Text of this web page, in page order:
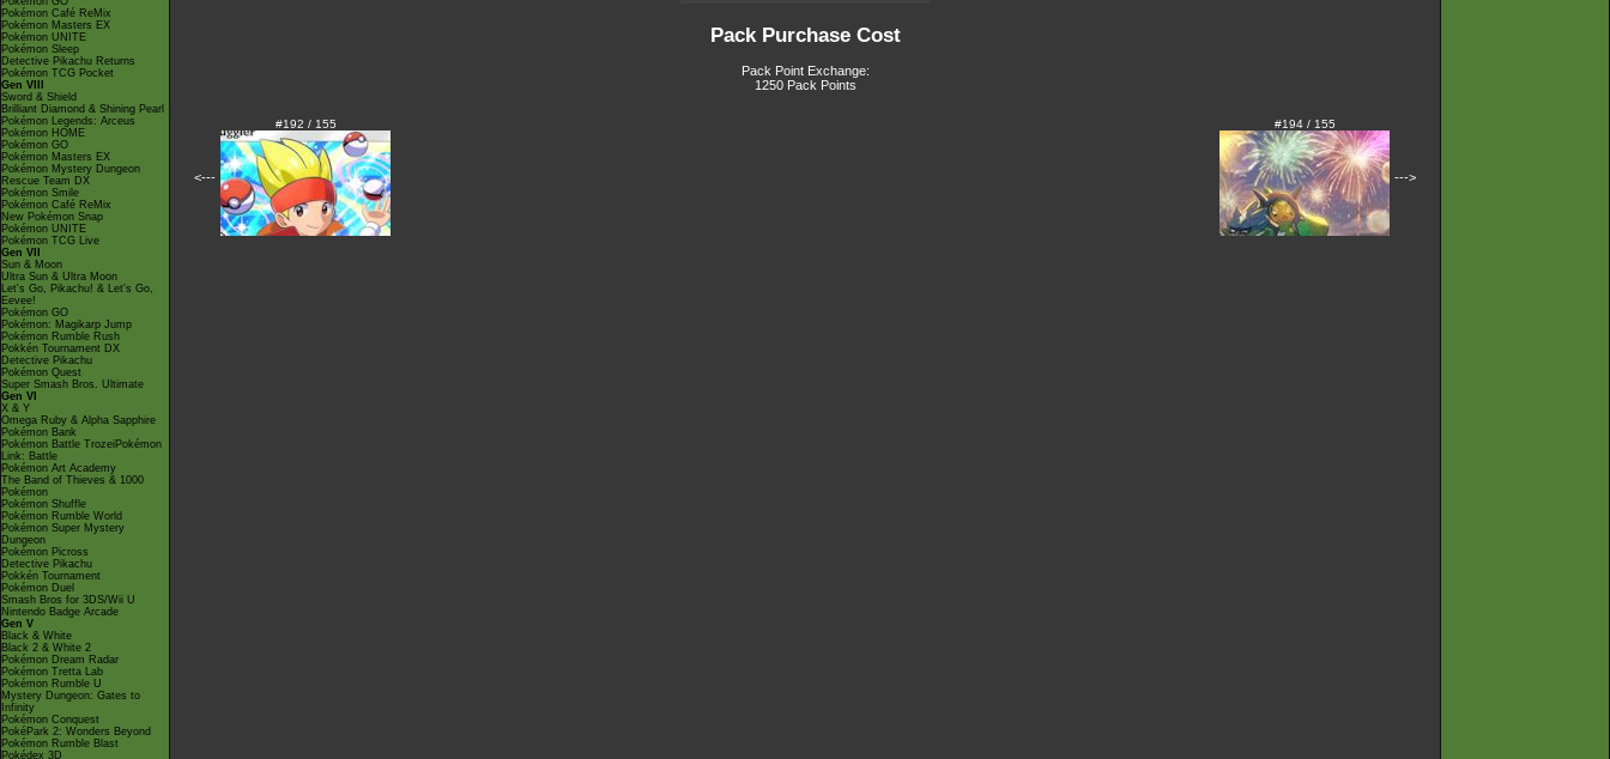
Pokémon Café ReMix
Pokémon Masters EX
Pokémon UNITE
Pokémon Sleep
Detective Pikachu Returns
Pokémon TCG Pocket
Gen VIII
Sword & Shield
Brilliant Diamond & Shining Pearl
Pokémon Legends: Arceus
Pokémon HOME
Pokémon GO
Pokémon Masters EX
Pokémon Mystery Dungeon
Rescue Team DX
Pokémon Smile
Pokémon Café ReMix
New Pokémon Snap
Pokémon UNITE
Pokémon TCG Live
Gen VII
Sun & Moon
Ultra Sun & Ultra Moon
Let's Go, Pikachu! & Let's Go,
Eevee!
Pokémon GO
Pokémon: Magikarp Jump
Pokémon Rumble Rush
Pokkén Tournament DX
Detective Pikachu
Pokémon Quest
Super Smash Bros. Ultimate
Gen VI
X & Y
Omega Ruby & Alpha Sapphire
Pokémon Bank
Pokémon Battle TrozeiPokémon
Link: Battle
Pokémon Art Academy
The Band of Thieves & 1000
Pokémon
Pokémon Shuffle
Pokémon Rumble World
Pokémon Super Mystery
Dungeon
Pokémon Picross
Detective Pikachu
Pokkén Tournament
Pokémon Duel
Smash Bros for 3DS/Wii U
Nintendo Badge Arcade
Gen V
Black & White
Black 2 & White 2
Pokémon Dream Radar
Pokémon Tretta Lab
Pokémon Rumble U
Mystery Dungeon: Gates to
Infinity
Pokémon Conquest
PokéPark 2: Wonders Beyond
Pokémon Rumble Blast
Pokédex 3D
Pack Purchase Cost
Pack Point Exchange:
1250 Pack Points
<---
#192 / 155 #194 / 155
--->